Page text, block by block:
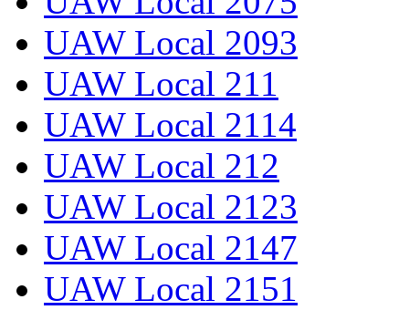
UAW Local 2093
UAW Local 211
UAW Local 2114
UAW Local 212
UAW Local 2123
UAW Local 2147
UAW Local 2151